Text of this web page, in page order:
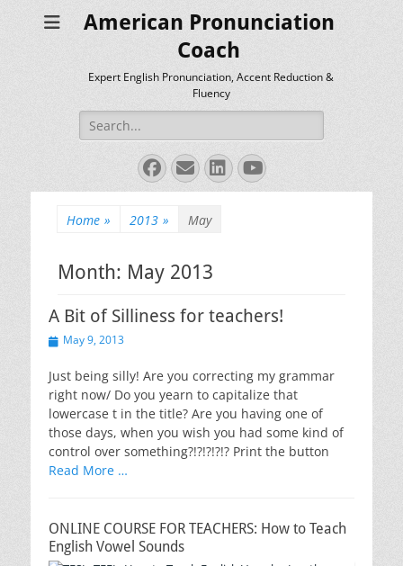
American Pronunciation
Coach
Expert English Pronunciation, Accent Reduction &
Fluency
Search
for:
Facebook
EmailLinkedIn
YouTube
Home » 2013 » May
Month: May 2013
A Bit of Silliness for teachers!
PostedMay 9, 2013
Just being silly! Are you correcting my grammar
right now/ Do you yearn to capitalize that
lowercase t in the title? Are you having one of
those days, when you wish you had some kind of
control over something?!?!?!?!? Print the button
Read More …
ONLINE COURSE FOR TEACHERS: How to Teach
English Vowel Sounds